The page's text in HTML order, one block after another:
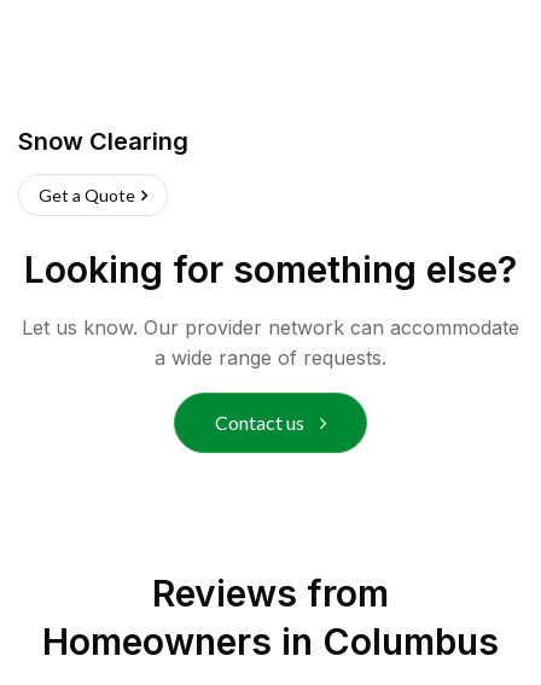
Snow Clearing
Get a Quote
Looking for something else?
Let us know. Our provider network can accommodate
a wide range of requests.
Contact us
Reviews from
Homeowners in Columbus